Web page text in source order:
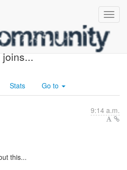
for "ON"
joins...
Stats Go to
9:14 a.m.
this...